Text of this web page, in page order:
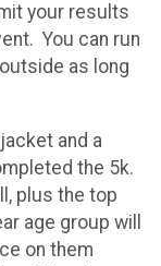
your results
You can run
as long
and a
the 5k.
plus the top
age group will
on them